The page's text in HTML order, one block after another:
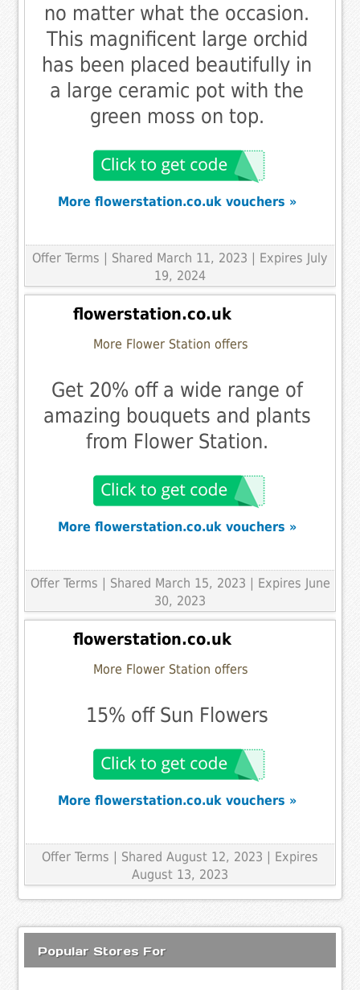
no matter what the occasion.
This magnificent large orchid
has been placed beautifully in
a large ceramic pot with the
green moss on top.
More flowerstation.co.uk vouchers »
Offer Terms | Shared March 11, 2023 | Expires July
19, 2024
flowerstation.co.uk
More Flower Station offers
Get 20% off a wide range of
amazing bouquets and plants
from Flower Station.
More flowerstation.co.uk vouchers »
Offer Terms | Shared March 15, 2023 | Expires June
30, 2023
flowerstation.co.uk
More Flower Station offers
15% off Sun Flowers
More flowerstation.co.uk vouchers »
Offer Terms | Shared August 12, 2023 | Expires
August 13, 2023
Popular Stores For